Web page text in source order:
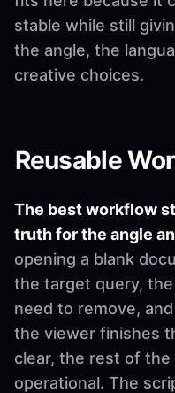
stable while still
the angle, the
creative choices.
Reusable
The best workflow
truth for the angle
opening a blank
the target query,
need to remove,
the viewer finishes
clear, the rest of
operational. The